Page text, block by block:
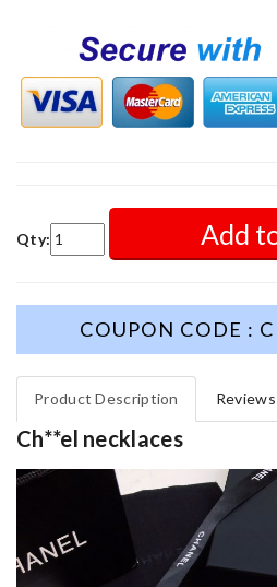
Qty: Add
COUPON CODE :
Product Description Reviews
Ch**el necklaces